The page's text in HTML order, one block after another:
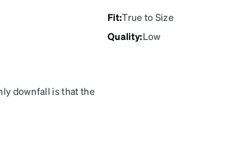
Fit:True to Size
Quality:Low
downfall is that the
clean.